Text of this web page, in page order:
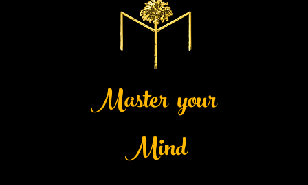
Master your
Mind